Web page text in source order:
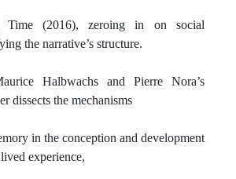
Time (2016), zeroing in on social
the narrative’s structure.
Halbwachs and Pierre Nora’s
dissects the mechanisms
in the conception and development
experience,